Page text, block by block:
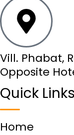
Vill. Phabat,
Opposite
Quick Links
Home